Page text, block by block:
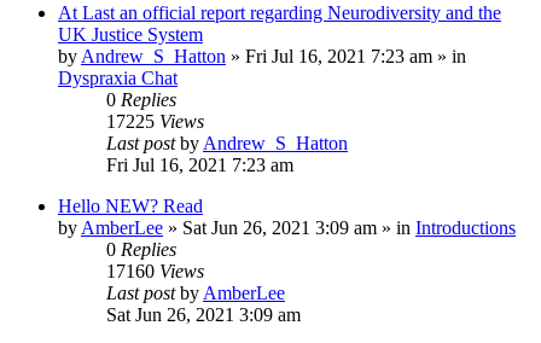
At Last an official report regarding Neurodiversity and the
UK Justice System
by Andrew_S_Hatton » Fri Jul 16, 2021 7:23 am » in
Dyspraxia Chat
0 Replies
17225 Views
Last postby Andrew_S_Hatton
Fri Jul 16, 2021 7:23 am
Hello NEW? Read
by AmberLee » Sat Jun 26, 2021 3:09 am » in Introductions
0 Replies
17160 Views
Last postby AmberLee
Sat Jun 26, 2021 3:09 am